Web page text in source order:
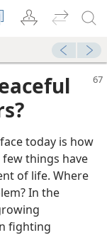
today is how
things have
of life. Where
In the
fighting